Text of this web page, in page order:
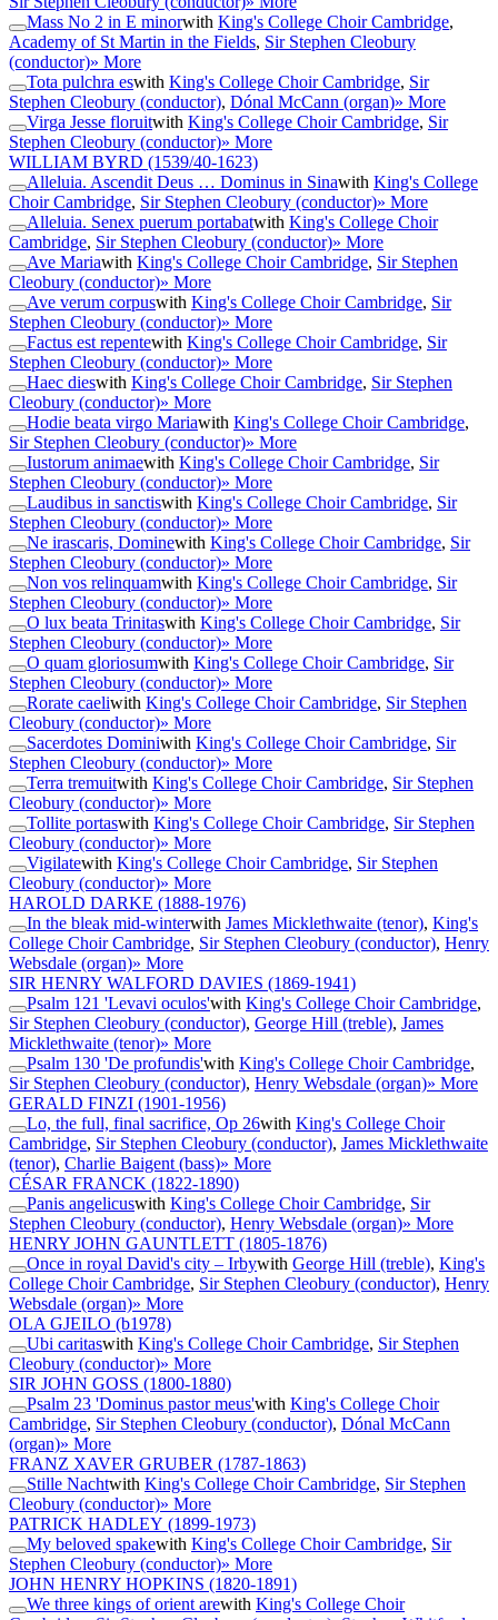
Mass No 2 in E minorwith King's College Choir Cambridge,
Academy of St Martin in the Fields, Sir Stephen Cleobury
(conductor)» More
Tota pulchra eswith King's College Choir Cambridge, Sir
Stephen Cleobury (conductor), Dónal McCann (organ)» More
Virga Jesse floruitwith King's College Choir Cambridge, Sir
Stephen Cleobury (conductor)» More
WILLIAM BYRD (1539/40-1623)
Alleluia. Ascendit Deus … Dominus in Sinawith King's College
Choir Cambridge, Sir Stephen Cleobury (conductor)» More
Alleluia. Senex puerum portabatwith King's College Choir
Cambridge, Sir Stephen Cleobury (conductor)» More
Ave Mariawith King's College Choir Cambridge, Sir Stephen
Cleobury (conductor)» More
Ave verum corpuswith King's College Choir Cambridge, Sir
Stephen Cleobury (conductor)» More
Factus est repentewith King's College Choir Cambridge, Sir
Stephen Cleobury (conductor)» More
Haec dieswith King's College Choir Cambridge, Sir Stephen
Cleobury (conductor)» More
Hodie beata virgo Mariawith King's College Choir Cambridge,
Sir Stephen Cleobury (conductor)» More
Iustorum animaewith King's College Choir Cambridge, Sir
Stephen Cleobury (conductor)» More
Laudibus in sanctiswith King's College Choir Cambridge, Sir
Stephen Cleobury (conductor)» More
Ne irascaris, Dominewith King's College Choir Cambridge, Sir
Stephen Cleobury (conductor)» More
Non vos relinquamwith King's College Choir Cambridge, Sir
Stephen Cleobury (conductor)» More
O lux beata Trinitaswith King's College Choir Cambridge, Sir
Stephen Cleobury (conductor)» More
O quam gloriosumwith King's College Choir Cambridge, Sir
Stephen Cleobury (conductor)» More
Rorate caeliwith King's College Choir Cambridge, Sir Stephen
Cleobury (conductor)» More
Sacerdotes Dominiwith King's College Choir Cambridge, Sir
Stephen Cleobury (conductor)» More
Terra tremuitwith King's College Choir Cambridge, Sir Stephen
Cleobury (conductor)» More
Tollite portaswith King's College Choir Cambridge, Sir Stephen
Cleobury (conductor)» More
Vigilatewith King's College Choir Cambridge, Sir Stephen
Cleobury (conductor)» More
HAROLD DARKE (1888-1976)
In the bleak mid-winterwith James Micklethwaite (tenor), King's
College Choir Cambridge, Sir Stephen Cleobury (conductor), Henry
Websdale (organ)» More
SIR HENRY WALFORD DAVIES (1869-1941)
Psalm 121 'Levavi oculos'with King's College Choir Cambridge,
Sir Stephen Cleobury (conductor), George Hill (treble), James
Micklethwaite (tenor)» More
Psalm 130 'De profundis'with King's College Choir Cambridge,
Sir Stephen Cleobury (conductor), Henry Websdale (organ)» More
GERALD FINZI (1901-1956)
Lo, the full, final sacrifice, Op 26with King's College Choir
Cambridge, Sir Stephen Cleobury (conductor), James Micklethwaite
(tenor), Charlie Baigent (bass)» More
CÉSAR FRANCK (1822-1890)
Panis angelicuswith King's College Choir Cambridge, Sir
Stephen Cleobury (conductor), Henry Websdale (organ)» More
HENRY JOHN GAUNTLETT (1805-1876)
Once in royal David's city – Irbywith George Hill (treble), King's
College Choir Cambridge, Sir Stephen Cleobury (conductor), Henry
Websdale (organ)» More
OLA GJEILO (b1978)
Ubi caritaswith King's College Choir Cambridge, Sir Stephen
Cleobury (conductor)» More
SIR JOHN GOSS (1800-1880)
Psalm 23 'Dominus pastor meus'with King's College Choir
Cambridge, Sir Stephen Cleobury (conductor), Dónal McCann
(organ)» More
FRANZ XAVER GRUBER (1787-1863)
Stille Nachtwith King's College Choir Cambridge, Sir Stephen
Cleobury (conductor)» More
PATRICK HADLEY (1899-1973)
My beloved spakewith King's College Choir Cambridge, Sir
Stephen Cleobury (conductor)» More
JOHN HENRY HOPKINS (1820-1891)
We three kings of orient arewith King's College Choir